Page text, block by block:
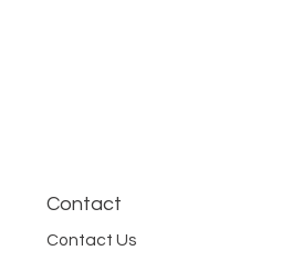
Contact
Contact Us